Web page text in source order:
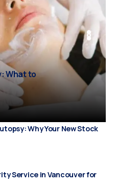
What to
Why Your New Stock
Service in Vancouver for